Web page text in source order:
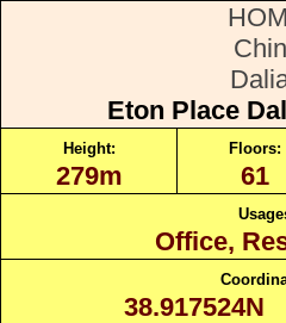
Eton Place
Height:
279m
Floors:
61
Office,
38.917524N